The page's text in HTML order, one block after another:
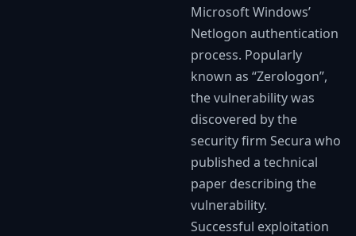
Microsoft Windows’
Netlogon authentication
process. Popularly
known as “Zerologon”,
the vulnerability was
discovered by the
security firm Secura who
published a technical
paper describing the
vulnerability.
Successful exploitation